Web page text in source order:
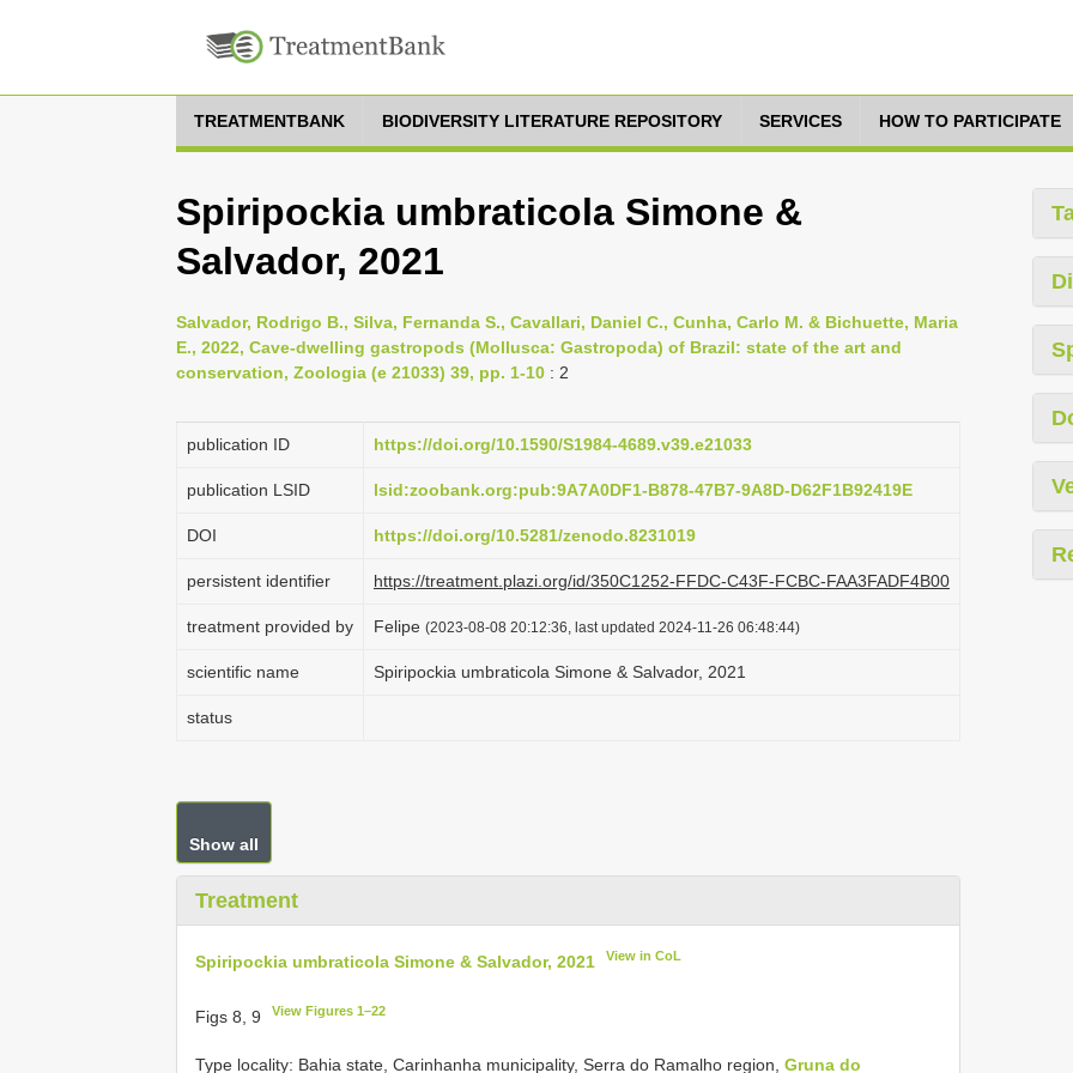
TREATMENTBANK BIODIVERSITY LITERATURE REPOSITORY SERVICES HOW TO PARTICIPATE
Spiripockia umbraticola Simone &
Salvador, 2021
Salvador, Rodrigo B., Silva, Fernanda S., Cavallari, Daniel C., Cunha, Carlo M. & Bichuette, Maria
E., 2022, Cave-dwelling gastropods (Mollusca: Gastropoda) of Brazil: state of the art and
conservation, Zoologia (e 21033) 39, pp. 1-10 : 2
publication ID https://doi.org/10.1590/S1984-4689.v39.e21033
publication LSID lsid:zoobank.org:pub:9A7A0DF1-B878-47B7-9A8D-D62F1B92419E
DOI https://doi.org/10.5281/zenodo.8231019
persistent identifier https://treatment.plazi.org/id/350C1252-FFDC-C43F-FCBC-FAA3FADF4B00
treatment provided by Felipe (2023-08-08 20:12:36, last updated 2024-11-26 06:48:44)
scientific name Spiripockia umbraticola Simone & Salvador, 2021
status
Show all
Treatment
Spiripockia umbraticola Simone & Salvador, 2021 View in CoL
Figs 8, 9 View Figures 1–22
Type locality: Bahia state, Carinhanha municipality, Serra do Ramalho region, Gruna do